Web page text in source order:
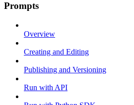
Prompts
Overview
Creating and Editing
Publishing and Versioning
Run with API